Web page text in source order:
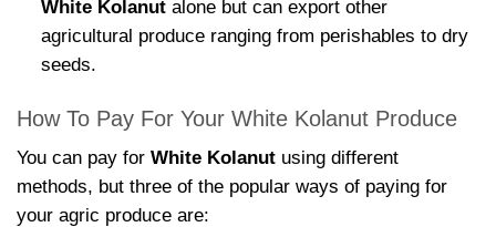
White Kolanutalone but can export other
agricultural produce ranging from perishables to dry
seeds.
How To Pay For Your White Kolanut Produce
You can pay for White Kolanut using different
methods, but three of the popular ways of paying for
your agric produce are: